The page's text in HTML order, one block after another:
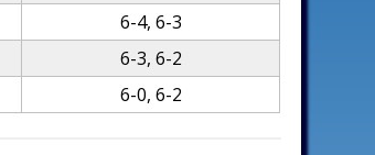
6-4, 6-3
6-3, 6-2
6-0, 6-2